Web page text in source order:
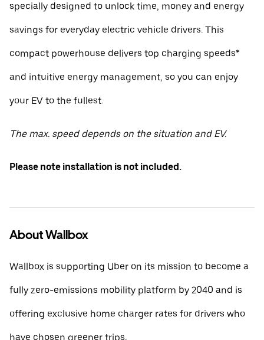
specially designed to unlock time, money and energy
savings for everyday electric vehicle drivers. This
compact powerhouse delivers top charging speeds*
and intuitive energy management, so you can enjoy
your EV to the fullest.
The max. speed depends on the situation and EV.
Please note installation is not included.
About Wallbox
Wallbox is supporting Uber on its mission to become a
fully zero-emissions mobility platform by 2040 and is
offering exclusive home charger rates for drivers who
have chosen greener trips.